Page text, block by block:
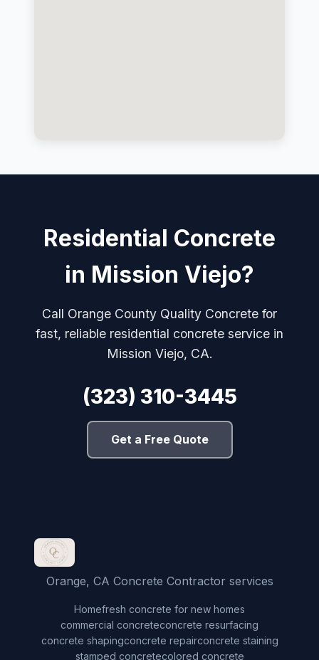
Residential Concrete
in Mission Viejo?
Call Orange County Quality Concrete for
fast, reliable residential concrete service in
Mission Viejo, CA.
(323) 310-3445
Get a Free Quote
Orange, CA Concrete Contractor services
Homefresh concrete for new homes
commercial concreteconcrete resurfacing
concrete shapingconcrete repairconcrete staining
stamped concretecolored concrete